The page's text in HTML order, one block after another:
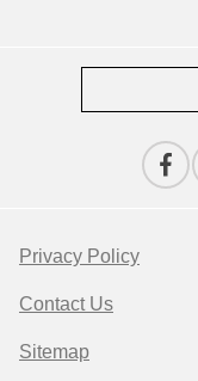
Privacy Policy
Contact Us
Sitemap